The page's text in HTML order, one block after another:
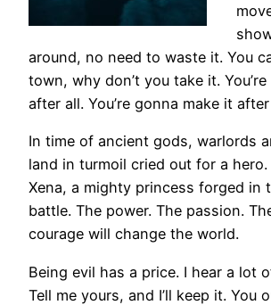
around, no need to waste it. You
town, why don’t you take it.
after all. You’re gonna make it
In time of ancient gods, warlords
land in turmoil cried out for a hero.
Xena, a mighty princess forged in
battle. The power. The passion.
courage will change the world.
Being evil has a price. I hear a lot
Tell me yours, and I’ll keep it. You